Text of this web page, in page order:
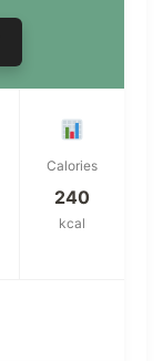
Calories
240
kcal